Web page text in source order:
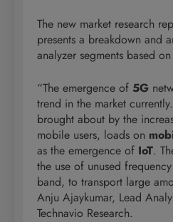
The new market research
presents a breakdown and
analyzer segments based
“The emergence of 5G
trend in the market
brought about by the
mobile users, loads on
as the emergence of IoT.
the use of unused
band, to transport large
Anju Ajaykumar, Lead
Technavio Research.